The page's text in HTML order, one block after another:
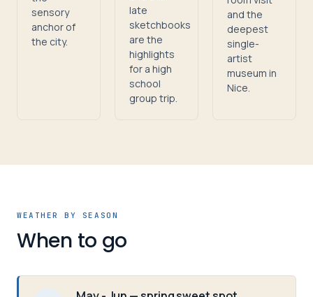
sensory
anchor of
the city.
late
sketchbooks
are the
highlights
for a high
school
group trip.
and the
deepest
single-
artist
museum in
Nice.
WEATHER BY SEASON
When to go